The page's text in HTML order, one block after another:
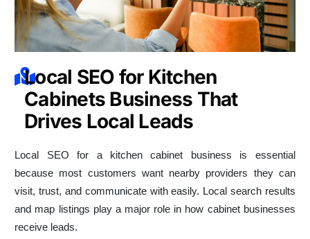
Local SEO for Kitchen
Cabinets Business That
Drives Local Leads
Local SEO for a kitchen cabinet business is essential
because most customers want nearby providers they can
visit, trust, and communicate with easily. Local search results
and map listings play a major role in how cabinet businesses
receive leads.